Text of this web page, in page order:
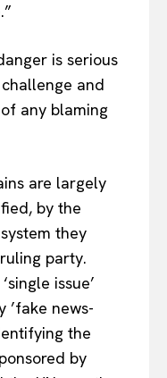
is serious
and
any blaming
are largely
by the
they
party.
issue’
’fake news-
the
by